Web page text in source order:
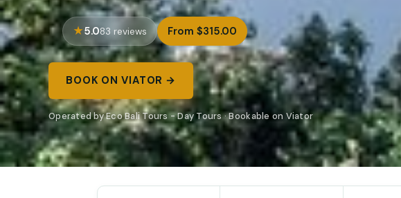
5.083 reviews From $315.00
BOOK ON VIATOR →
Operated by Eco Bali Tours - Day Tours · Bookable on Viator